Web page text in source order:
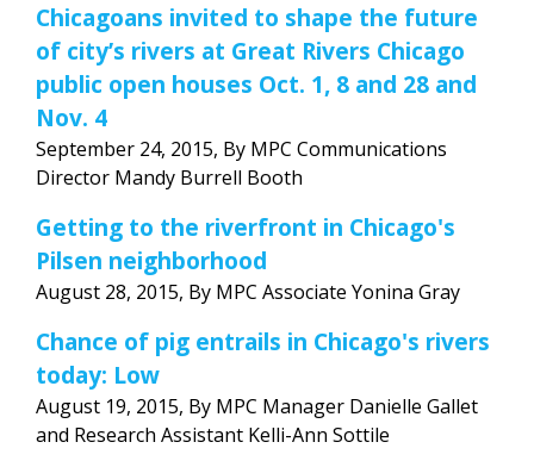
Chicagoans invited to shape the future
of city’s rivers at Great Rivers Chicago
public open houses Oct. 1, 8 and 28 and
Nov. 4
September 24, 2015, By MPC Communications
Director Mandy Burrell Booth
Getting to the riverfront in Chicago's
Pilsen neighborhood
August 28, 2015, By MPC Associate Yonina Gray
Chance of pig entrails in Chicago's rivers
today: Low
August 19, 2015, By MPC Manager Danielle Gallet
and Research Assistant Kelli-Ann Sottile